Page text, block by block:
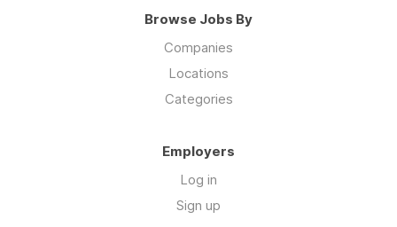
Browse Jobs By
Companies
Locations
Categories
Employers
Log in
Sign up